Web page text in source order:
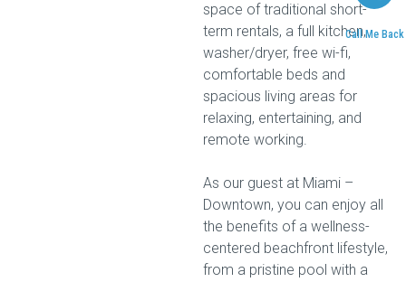
Call Me Back
space of traditional short-
term rentals, a full kitchen,
washer/dryer, free wi-fi,
comfortable beds and
spacious living areas for
relaxing, entertaining, and
remote working.
As our guest at Miami –
Downtown, you can enjoy all
the benefits of a wellness-
centered beachfront lifestyle,
from a pristine pool with a